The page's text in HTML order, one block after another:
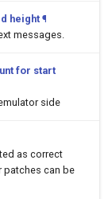
height ¶
messages.
for start
side
as correct
patches can be